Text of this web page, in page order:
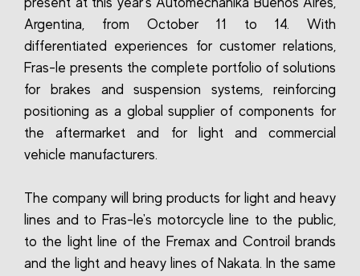
Argentina, from October 11 to 14. With
differentiated experiences for customer relations,
Fras-le presents the complete portfolio of solutions
for brakes and suspension systems, reinforcing
positioning as a global supplier of components for
the aftermarket and for light and commercial
vehicle manufacturers.
The company will bring products for light and heavy
lines and to Fras-le's motorcycle line to the public,
to the light line of the Fremax and Controil brands
and the light and heavy lines of Nakata. In the same